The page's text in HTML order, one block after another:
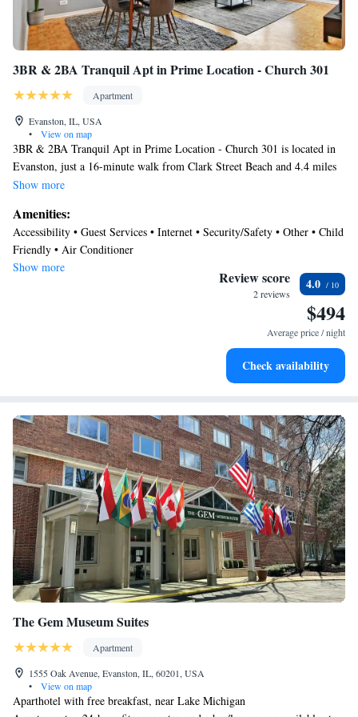
3BR & 2BA Tranquil Apt in Prime Location - Church 301
Apartment
Evanston, IL, USA
•
View on map
3BR & 2BA Tranquil Apt in Prime Location - Church 301 is located in
Evanston, just a 16-minute walk from Clark Street Beach and 4.4 miles
from Loyola University Chicago. This apartment offers an elevator and
miles from the apartment. The air-conditioned apartment is composed of
2 separate bedrooms, a fully equipped kitchen with a dishwasher and an
oven, and 1 bathroom. Towels and bed linen are featured in the
apartment. The accommodation is non-smoking. 360 Chicago is 12 miles
from the apartment, while Water Tower Chicago is 12 miles away.
Chicago O'Hare International Airport is 14 miles from the property.
Show more
Amenities:
Accessibility • Guest Services • Internet • Security/Safety • Other • Child
Friendly • Air Conditioner
Show more
Review score
2 reviews
4.0
$494
Average price / night
Check availability
The Gem Museum Suites
Apartment
1555 Oak Avenue, Evanston, IL, 60201, USA
•
View on map
Aparthotel with free breakfast, near Lake Michigan